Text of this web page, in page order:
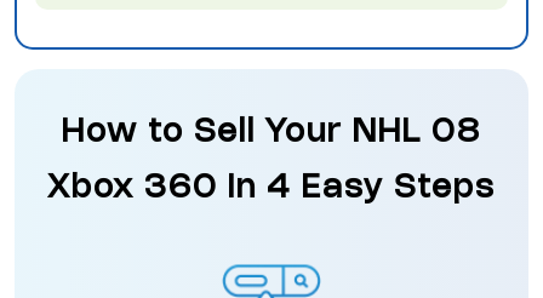
How to Sell Your NHL 08
Xbox 360 in 4 Easy Steps